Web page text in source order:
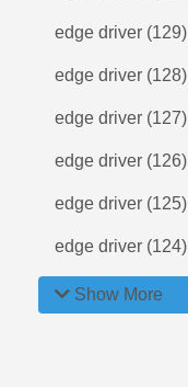
edge driver (129)
edge driver (128)
edge driver (127)
edge driver (126)
edge driver (125)
edge driver (124)
Show More